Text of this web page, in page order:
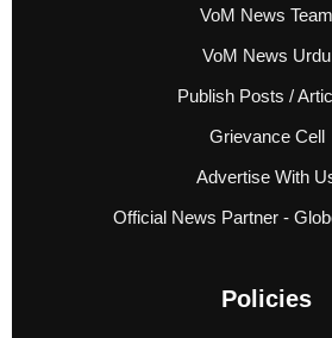
VoM News Team
VoM News Urdu
Publish Posts /
Grievance Cell
Advertise With
Official News Partner -
Policies